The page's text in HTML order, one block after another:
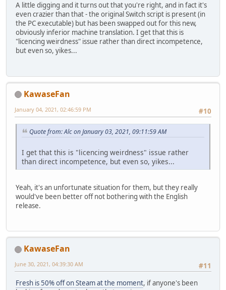
A little digging and it turns out that you're right, and in fact it's
even crazier than that - the original Switch script is present (in
the PC executable) but has been swapped out for this new,
obviously inferior machine translation. I get that this is
"licencing weirdness" issue rather than direct incompetence,
but even so, yikes...
KawaseFan
#10
January 04, 2021, 02:46:59 PM
Quote from: Alc on January 03, 2021, 09:11:59 AM
I get that this is "licencing weirdness" issue rather
than direct incompetence, but even so, yikes...
Yeah, it's an unfortunate situation for them, but they really
would've been better off not bothering with the English
release.
KawaseFan
#11
June 30, 2021, 04:39:30 AM
Fresh is 50% off on Steam at the moment, if anyone's been